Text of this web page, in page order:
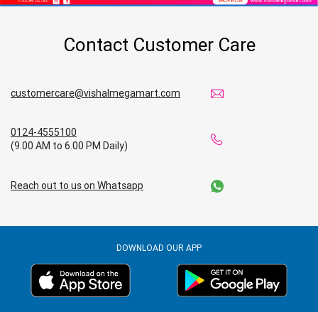
Budget Shopping Store in Gorakhpur
Affordable Hypermarket in Gorakhpur
Affordable Footwear Store in Gorakhpur
Top Personal Care Store in Gorakhpur
Contact Customer Care
customercare@vishalmegamart.com
0124-4555100
(9.00 AM to 6.00 PM Daily)
Reach out to us on Whatsapp
DOWNLOAD OUR APP